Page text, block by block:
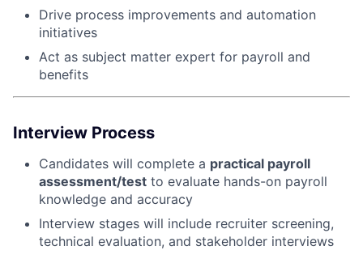
Drive process improvements and automation
initiatives
Act as subject matter expert for payroll and
benefits
Interview Process
Candidates will complete a practical payroll
assessment/test to evaluate hands-on payroll
knowledge and accuracy
Interview stages will include recruiter screening,
technical evaluation, and stakeholder interviews